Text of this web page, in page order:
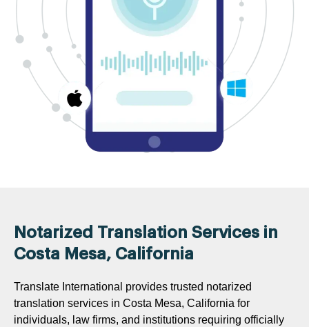
Notarized Translation Services in
Costa Mesa, California
Translate International provides trusted notarized
translation services in Costa Mesa, California for
individuals, law firms, and institutions requiring officially